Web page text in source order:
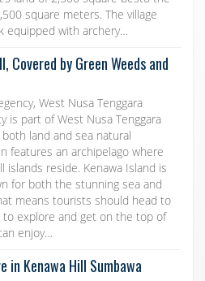
square meters. The village
equipped with archery…
Covered by Green Weeds and
West Nusa Tenggara
is part of West Nusa Tenggara
land and sea natural
features an archipelago where
islands reside. Kenawa Island is
for both the stunning sea and
means tourists should head to
explore and get on the top of
enjoy…
in Kenawa Hill Sumbawa